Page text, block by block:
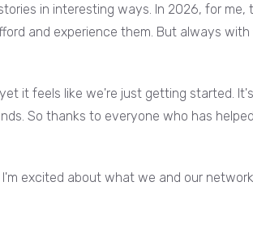
in interesting ways. In 2026, for me,
and experience them. But always
it feels like we're just getting started.
So thanks to everyone who has
excited about what we and our